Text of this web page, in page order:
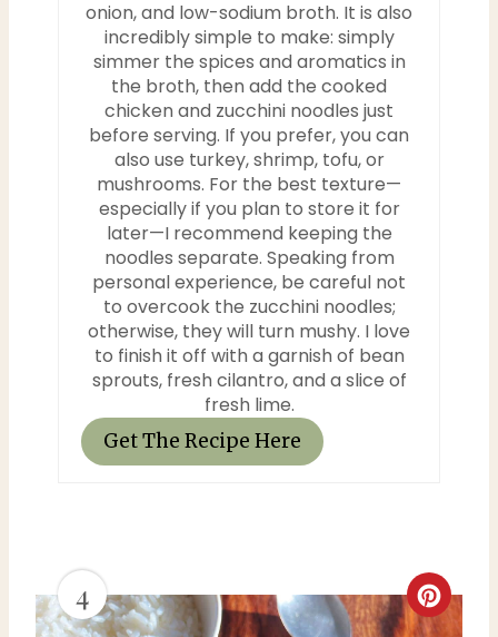
onion, and low-sodium broth. It is also
incredibly simple to make: simply
simmer the spices and aromatics in
the broth, then add the cooked
chicken and zucchini noodles just
before serving. If you prefer, you can
also use turkey, shrimp, tofu, or
mushrooms. For the best texture—
especially if you plan to store it for
later—I recommend keeping the
noodles separate. Speaking from
personal experience, be careful not
to overcook the zucchini noodles;
otherwise, they will turn mushy. I love
to finish it off with a garnish of bean
sprouts, fresh cilantro, and a slice of
fresh lime.
Get The Recipe Here
4
C